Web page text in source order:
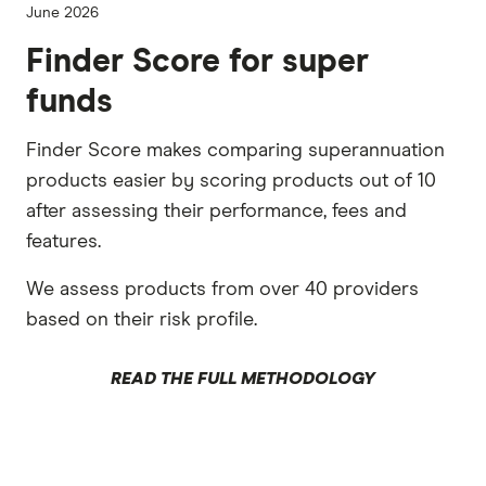
June 2026
Finder Score for super
funds
Finder Score makes comparing superannuation
products easier by scoring products out of 10
after assessing their performance, fees and
features.
We assess products from over 40 providers
based on their risk profile.
READ THE FULL METHODOLOGY